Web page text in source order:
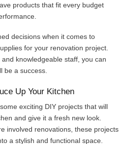
products that fit every budget
decisions when it comes to
for your renovation project.
knowledgeable staff, you can
be a success.
Up Your Kitchen
exciting DIY projects that will
and give it a fresh new look.
involved renovations, these projects
a stylish and functional space.